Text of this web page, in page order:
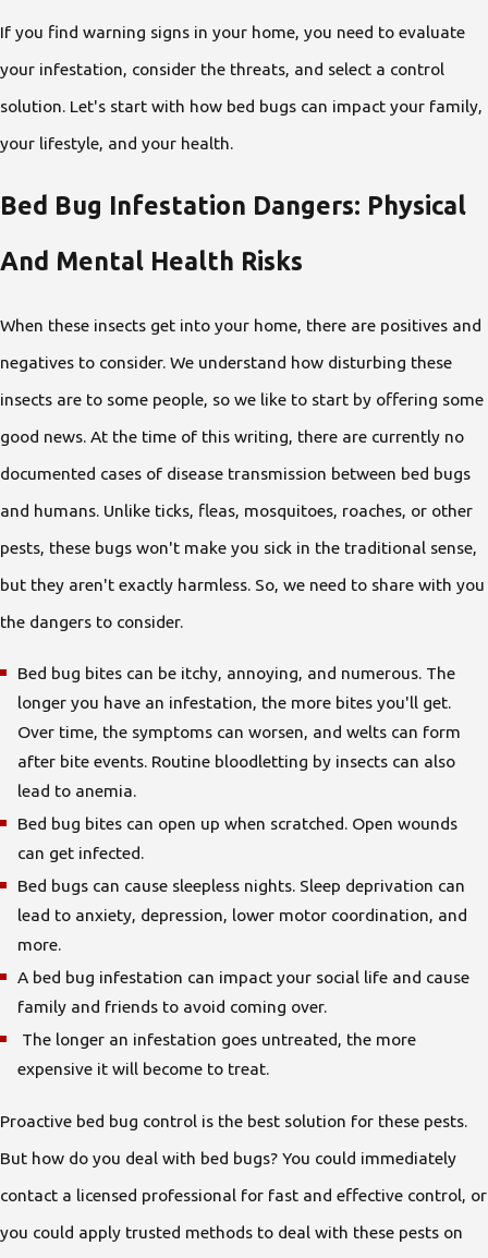
If you find warning signs in your home, you need to evaluate
your infestation, consider the threats, and select a control
solution. Let's start with how bed bugs can impact your family,
your lifestyle, and your health.
Bed Bug Infestation Dangers: Physical
And Mental Health Risks
When these insects get into your home, there are positives and
negatives to consider. We understand how disturbing these
insects are to some people, so we like to start by offering some
good news. At the time of this writing, there are currently no
documented cases of disease transmission between bed bugs
and humans. Unlike ticks, fleas, mosquitoes, roaches, or other
pests, these bugs won't make you sick in the traditional sense,
but they aren't exactly harmless. So, we need to share with you
the dangers to consider.
Bed bug bites can be itchy, annoying, and numerous. The
longer you have an infestation, the more bites you'll get.
Over time, the symptoms can worsen, and welts can form
after bite events. Routine bloodletting by insects can also
lead to anemia.
Bed bug bites can open up when scratched. Open wounds
can get infected.
Bed bugs can cause sleepless nights. Sleep deprivation can
lead to anxiety, depression, lower motor coordination, and
more.
A bed bug infestation can impact your social life and cause
family and friends to avoid coming over.
The longer an infestation goes untreated, the more
expensive it will become to treat.
Proactive bed bug control is the best solution for these pests.
But how do you deal with bed bugs? You could immediately
contact a licensed professional for fast and effective control, or
you could apply trusted methods to deal with these pests on